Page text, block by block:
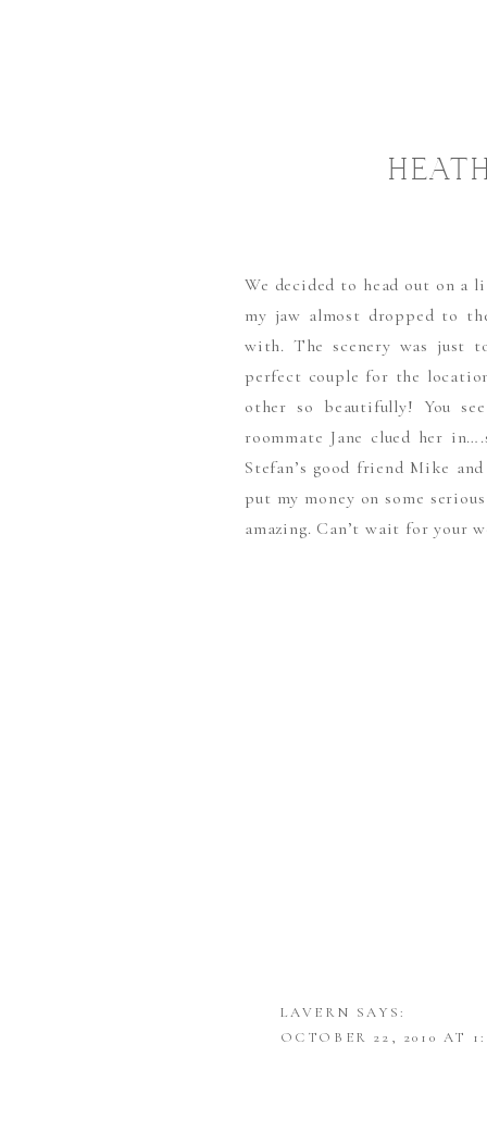
We decided to head out on a
my jaw almost dropped to
with. The scenery was just
perfect couple for the
other so beautifully! You
roommate Jane clued her
Stefan’s good friend Mike
put my money on some
amazing. Can’t wait for your
LAVERN SAYS:
OCTOBER 22, 2010 AT